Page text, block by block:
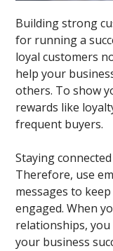
Building strong
for running a
loyal customers
help your
others. To show
rewards like
frequent buyers.
Staying
Therefore, use
messages to
engaged. When
relationships,
your business